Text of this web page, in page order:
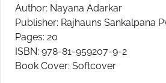
Author: Nayana Adarkar
Publisher: Rajhauns Sankalpana
Pages: 20
ISBN: 978-81-959207-9-2
Book Cover: Softcover